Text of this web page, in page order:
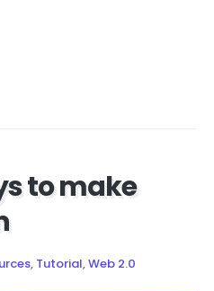
to make
, Tutorial,Web 2.0